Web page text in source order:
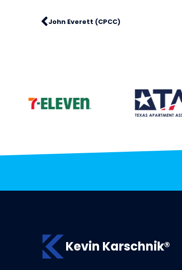
John Everett (CPCC)
Kevin Karschnik®